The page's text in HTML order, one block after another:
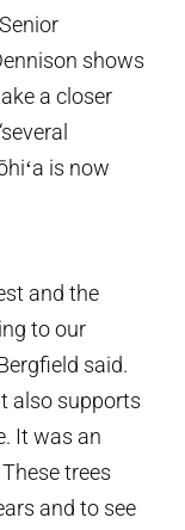
shows
a closer
is now
and the
to our
said.
also supports
It was an
trees
and to see